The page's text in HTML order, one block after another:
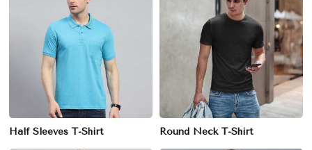
Half Sleeves T-Shirt Round Neck T-Shirt